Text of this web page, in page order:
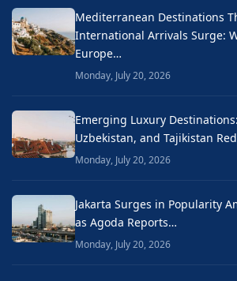
Mediterranean Destinations
International Arrivals Surge:
Europe…
Monday, July 20, 2026
Emerging Luxury
Uzbekistan, and Tajikistan
Monday, July 20, 2026
Jakarta Surges in Popularity
as Agoda Reports…
Monday, July 20, 2026